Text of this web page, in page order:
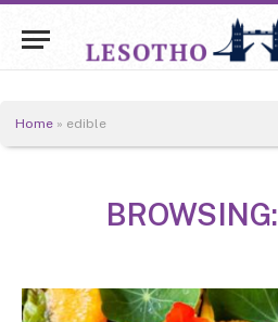
Home » edible
BROWSING: